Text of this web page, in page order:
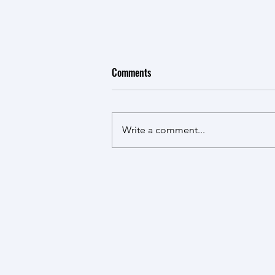
New Kid in Town
Comments
Write a comment...